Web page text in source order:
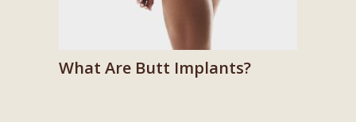
What Are Butt Implants?